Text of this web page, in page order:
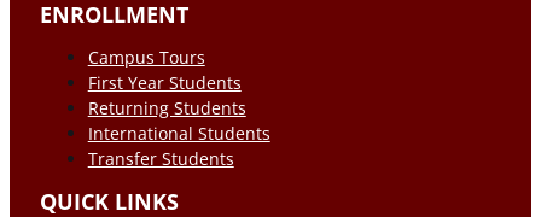
ENROLLMENT
Campus Tours
First Year Students
Returning Students
International Students
Transfer Students
QUICK LINKS